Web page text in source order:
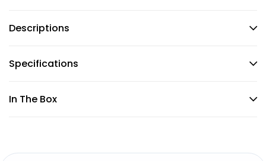
Descriptions
Specifications
In The Box